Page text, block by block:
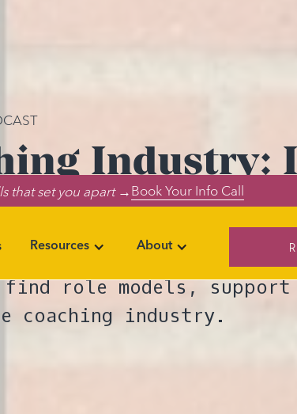
that set you apart →Book Your Info Call
Resources About
Industry:
Affinity Group leader
find role models, support
coaching industry.